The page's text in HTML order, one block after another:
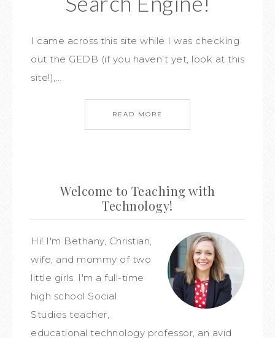
I came across this site while I was checking
out the GEDB (if you haven’t yet, look at this
site!),…
READ MORE
Welcome to Teaching with
Technology!
Hi! I'm Bethany, Christian,
wife, and mommy of two
little girls. I'm a full-time
high school Social
Studies teacher,
educational technology professor, an avid